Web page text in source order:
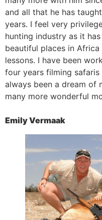
and all that he has
years. I feel very
hunting industry as it
beautiful places in
lessons. I have been
four years filming
always been a dream of
many more wonderful
Emily Vermaak